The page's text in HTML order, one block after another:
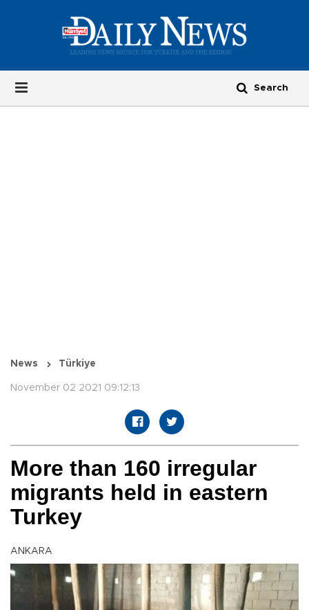
News Türkiye
November 02 2021 09:12:13
More than 160 irregular
migrants held in eastern
Turkey
ANKARA